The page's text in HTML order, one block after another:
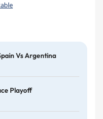
Vs Argentina
Playoff